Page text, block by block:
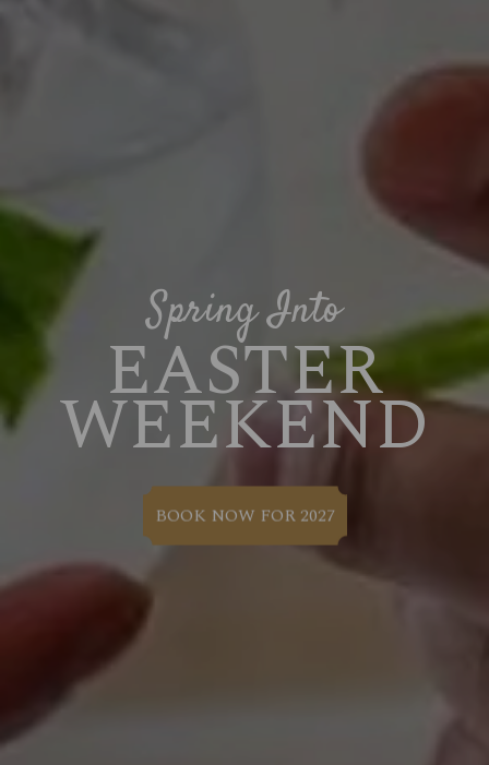
Spring Into
EASTER
WEEKEND
BOOK NOW FOR 2027